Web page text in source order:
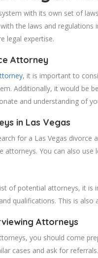
with its own set of
the laws and regulations
legal expertise.
Attorney
, it is important to
Additionally, it would
and understanding of
in Las Vegas
for a Las Vegas
attorneys. You can also
of potential attorneys, it
qualifications. This is
Attorneys
you should come
cases and ask for